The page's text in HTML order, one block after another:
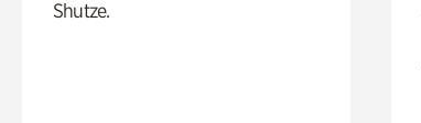
Shutze.